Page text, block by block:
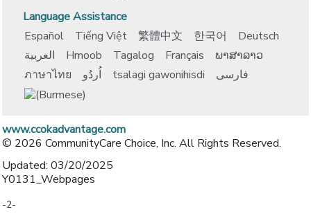
Language Assistance
Español
Tiếng Việt 繁體中文 한국어
Deutsch
العربية
Hmoob Tagalog Français
ພາສາລາວ
ภาษาไทย
اُردُو tsalagi gawonihisdi فارسی
www.ccokadvantage.com
© 2026 CommunityCare Choice, Inc. All Rights Reserved.
Updated: 03/20/2025
Y0131_Webpages
-2-